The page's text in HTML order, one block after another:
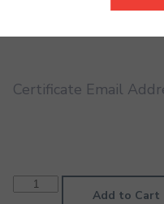
Certificate Email
Trumpet
Grade Add to Cart